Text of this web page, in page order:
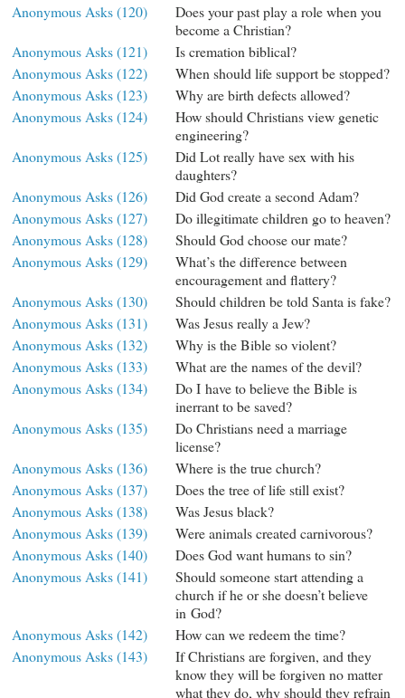
Anonymous Asks (120)
Does your past play a role when you
become a Christian?
Anonymous Asks (121)
Is cremation biblical?
Anonymous Asks (122)
When should life support be stopped?
Anonymous Asks (123)
Why are birth defects allowed?
Anonymous Asks (124)
How should Christians view genetic
engineering?
Anonymous Asks (125)
Did Lot really have sex with his
daughters?
Anonymous Asks (126)
Did God create a second Adam?
Anonymous Asks (127)
Do illegitimate children go to heaven?
Anonymous Asks (128)
Should God choose our mate?
Anonymous Asks (129)
What’s the difference between
encouragement and flattery?
Anonymous Asks (130)
Should children be told Santa is fake?
Anonymous Asks (131)
Was Jesus really a Jew?
Anonymous Asks (132)
Why is the Bible so violent?
Anonymous Asks (133)
What are the names of the devil?
Anonymous Asks (134)
Do I have to believe the Bible is
inerrant to be saved?
Anonymous Asks (135)
Do Christians need a marriage
license?
Anonymous Asks (136)
Where is the true church?
Anonymous Asks (137)
Does the tree of life still exist?
Anonymous Asks (138)
Was Jesus black?
Anonymous Asks (139)
Were animals created carnivorous?
Anonymous Asks (140)
Does God want humans to sin?
Anonymous Asks (141)
Should someone start attending a
church if he or she doesn’t believe
in God?
Anonymous Asks (142)
How can we redeem the time?
Anonymous Asks (143)
If Christians are forgiven, and they
know they will be forgiven no matter
what they do, why should they refrain